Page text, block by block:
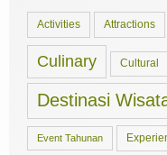
Activities Attractions
Culinary Cultural
Destinasi
Event Tahunan